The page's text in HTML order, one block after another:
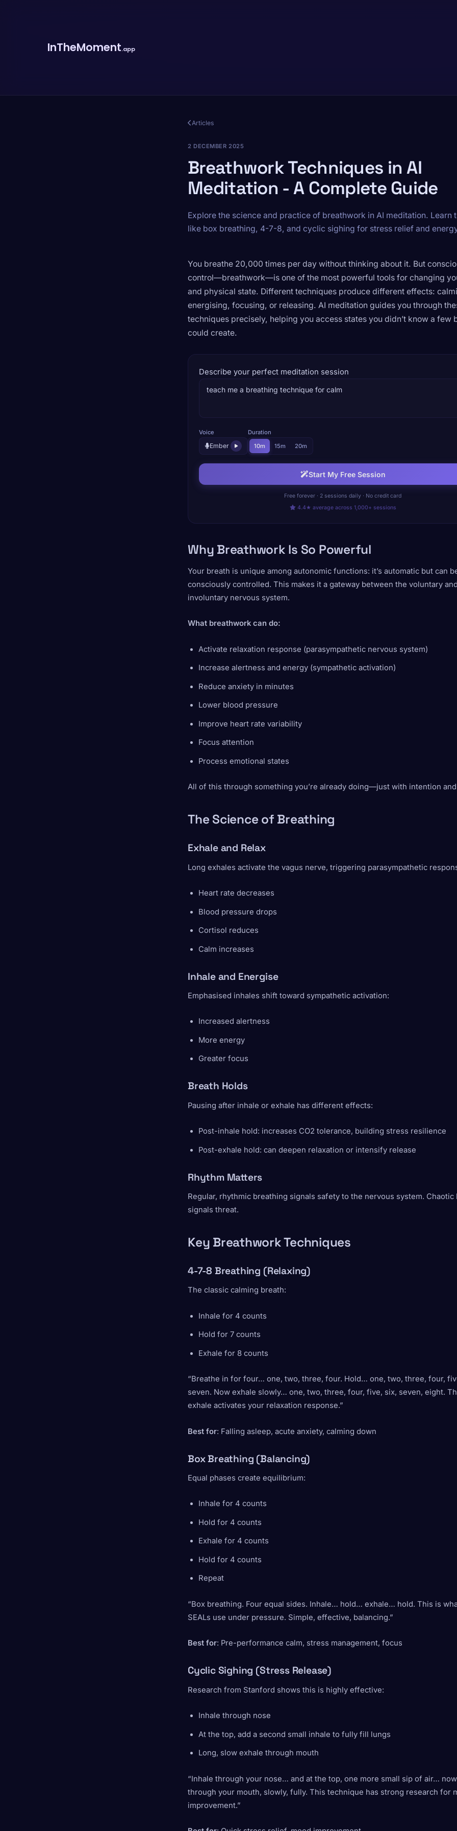
InTheMoment.app
Articles
2 DECEMBER 2025
Breathwork Techniques in AI
Meditation - A Complete Guide
Explore the science and practice of breathwork in AI meditation. Learn
like box breathing, 4-7-8, and cyclic sighing for stress relief and
You breathe 20,000 times per day without thinking about it. But
control—breathwork—is one of the most powerful tools for changing
and physical state. Different techniques produce different effects:
energising, focusing, or releasing. AI meditation guides you through
techniques precisely, helping you access states you didn’t know a few
could create.
Describe your perfect meditation session
Voice
Ember
Duration
10m
15m 20m
Start My Free Session
Free forever · 2 sessions daily · No credit card
4.4★ average across 1,000+ sessions
Why Breathwork Is So Powerful
Your breath is unique among autonomic functions: it’s automatic but can
consciously controlled. This makes it a gateway between the voluntary
involuntary nervous system.
What breathwork can do:
Activate relaxation response (parasympathetic nervous system)
Increase alertness and energy (sympathetic activation)
Reduce anxiety in minutes
Lower blood pressure
Improve heart rate variability
Focus attention
Process emotional states
All of this through something you’re already doing—just with intention
The Science of Breathing
Exhale and Relax
Long exhales activate the vagus nerve, triggering parasympathetic
Heart rate decreases
Blood pressure drops
Cortisol reduces
Calm increases
Inhale and Energise
Emphasised inhales shift toward sympathetic activation:
Increased alertness
More energy
Greater focus
Breath Holds
Pausing after inhale or exhale has different effects:
Post-inhale hold: increases CO2 tolerance, building stress resilience
Post-exhale hold: can deepen relaxation or intensify release
Rhythm Matters
Regular, rhythmic breathing signals safety to the nervous system. Chaotic
signals threat.
Key Breathwork Techniques
4-7-8 Breathing (Relaxing)
The classic calming breath:
Inhale for 4 counts
Hold for 7 counts
Exhale for 8 counts
“Breathe in for four… one, two, three, four. Hold… one, two, three, four,
seven. Now exhale slowly… one, two, three, four, five, six, seven, eight.
exhale activates your relaxation response.”
Best for: Falling asleep, acute anxiety, calming down
Box Breathing (Balancing)
Equal phases create equilibrium:
Inhale for 4 counts
Hold for 4 counts
Exhale for 4 counts
Hold for 4 counts
Repeat
“Box breathing. Four equal sides. Inhale… hold… exhale… hold. This is
SEALs use under pressure. Simple, effective, balancing.”
Best for: Pre-performance calm, stress management, focus
Cyclic Sighing (Stress Release)
Research from Stanford shows this is highly effective:
Inhale through nose
At the top, add a second small inhale to fully fill lungs
Long, slow exhale through mouth
“Inhale through your nose… and at the top, one more small sip of air…
through your mouth, slowly, fully. This technique has strong research for
improvement.”